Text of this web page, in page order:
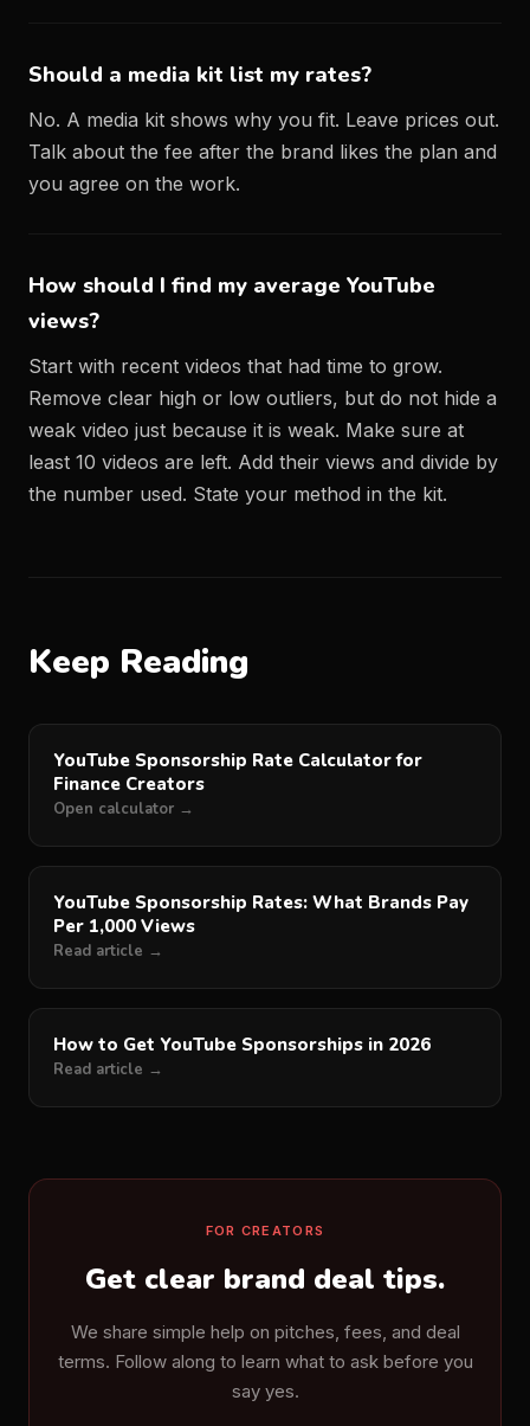
Should a media kit list my rates?
No. A media kit shows why you fit. Leave prices out.
Talk about the fee after the brand likes the plan and
you agree on the work.
How should I find my average YouTube
views?
Start with recent videos that had time to grow.
Remove clear high or low outliers, but do not hide a
weak video just because it is weak. Make sure at
least 10 videos are left. Add their views and divide by
the number used. State your method in the kit.
Keep Reading
YouTube Sponsorship Rate Calculator for
Finance Creators
Open calculator →
YouTube Sponsorship Rates: What Brands Pay
Per 1,000 Views
Read article →
How to Get YouTube Sponsorships in 2026
Read article →
FOR CREATORS
Get clear brand deal tips.
We share simple help on pitches, fees, and deal
terms. Follow along to learn what to ask before you
say yes.